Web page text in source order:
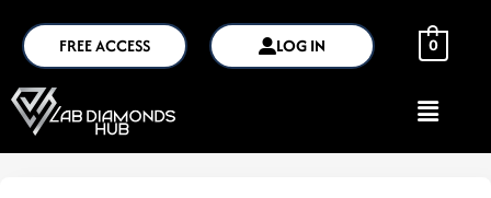
FREE ACCESS LOG IN 0